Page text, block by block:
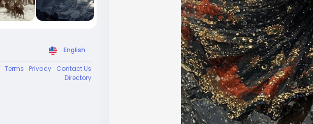
English
Terms Privacy
Contact Us
Directory